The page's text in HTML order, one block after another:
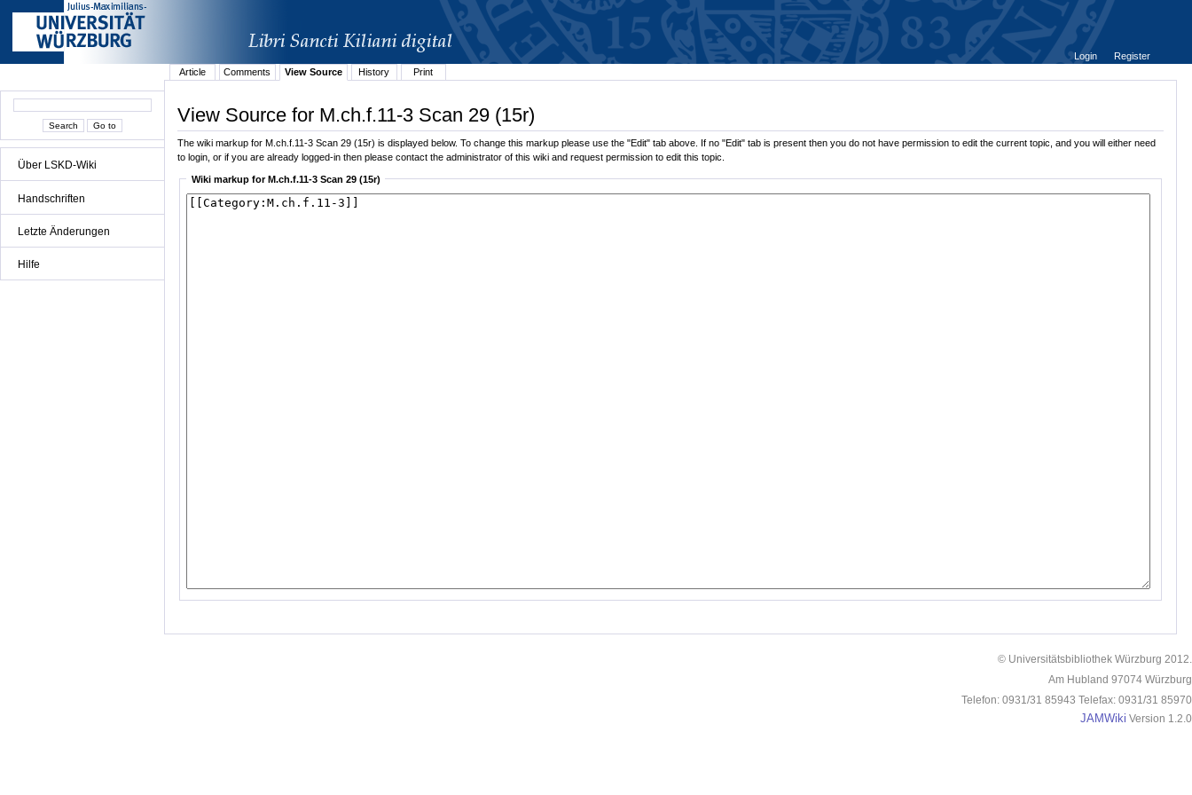
Über LSKD-Wiki
Handschriften
Letzte Änderungen
Hilfe
Login
Register
Article
Comments View Source History Print
View Source for M.ch.f.11-3 Scan 29 (15r)
The wiki markup for M.ch.f.11-3 Scan 29 (15r) is displayed below. To change this markup please use the "Edit" tab above. If no "Edit" tab is present then you do not have permission to edit the current topic, and you will either need
to login, or if you are already logged-in then please contact the administrator of this wiki and request permission to edit this topic.
Wiki markup for M.ch.f.11-3 Scan 29 (15r)
© Universitätsbibliothek Würzburg 2012.
Am Hubland 97074 Würzburg
Telefon: 0931/31 85943 Telefax: 0931/31 85970
JAMWiki Version 1.2.0